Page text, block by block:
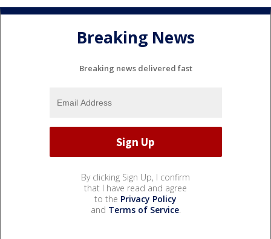
Breaking News
Breaking news delivered fast
By clicking Sign Up, I confirm
that I have read and agree
to the Privacy Policy
and Terms of Service.